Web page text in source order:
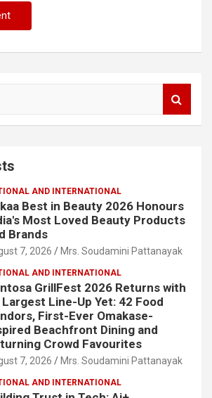
AND INTERNATIONAL
Best in Beauty 2026 Honours
Most Loved Beauty Products
Brands
7, 2026 Mrs. Soudamini Pattanayak
AND INTERNATIONAL
GrillFest 2026 Returns with
Line-Up Yet: 42 Food
First-Ever Omakase-
Beachfront Dining and
Crowd Favourites
7, 2026 Mrs. Soudamini Pattanayak
AND INTERNATIONAL